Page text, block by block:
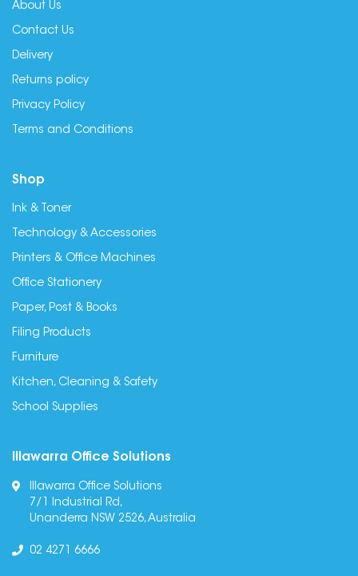
About Us
Contact Us
Delivery
Returns policy
Privacy Policy
Terms and Conditions
Shop
Ink & Toner
Technology & Accessories
Printers & Office Machines
Office Stationery
Paper, Post & Books
Filing Products
Furniture
Kitchen, Cleaning & Safety
School Supplies
Illawarra Office Solutions
Illawarra Office Solutions
7/1 Industrial Rd,
Unanderra NSW 2526, Australia
02 4271 6666